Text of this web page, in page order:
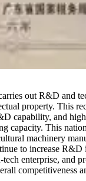
out R&D and
property. This
capability, and
capacity. This
machinery
to increase
enterprise, and
competitiveness